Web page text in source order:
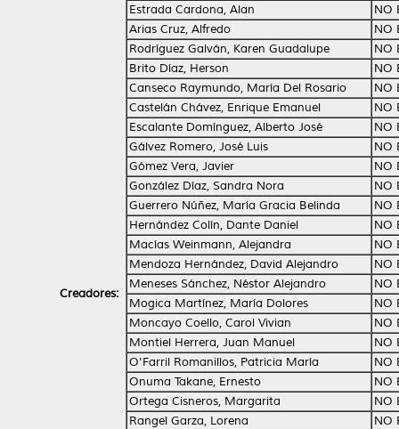
Creadores:
Estrada Cardona, Alan
NO
Arias Cruz, Alfredo
NO
Rodríguez Galván, Karen Guadalupe
NO
Brito Díaz, Herson
NO
Canseco Raymundo, María Del Rosario
NO
Castelán Chávez, Enrique Emanuel
NO
Escalante Domínguez, Alberto José
NO
Gálvez Romero, José Luis
NO
Gómez Vera, Javier
NO
González Díaz, Sandra Nora
NO
Guerrero Núñez, María Gracia Belinda
NO
Hernández Colín, Dante Daniel
NO
Macías Weinmann, Alejandra
NO
Mendoza Hernández, David Alejandro
NO
Meneses Sánchez, Néstor Alejandro
NO
Mogica Martínez, María Dolores
NO
Moncayo Coello, Carol Vivian
NO
Montiel Herrera, Juan Manuel
NO
O'Farril Romanillos, Patricia María
NO
Onuma Takane, Ernesto
NO
Ortega Cisneros, Margarita
NO
Rangel Garza, Lorena
NO